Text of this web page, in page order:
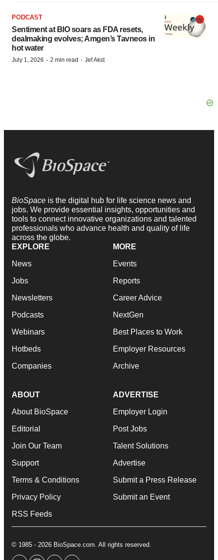
PODCAST
Sentiment at BIO soars as FDA resets,
dealmaking evolves; Amgen’s Tavneos in
hot water
July 1, 2026 · 2 min read · Jef Akst
BioSpace is the digital hub for life science news and
jobs. We provide essential insights, opportunities and
tools to connect innovative organizations and talented
professionals who advance health and quality of life
across the globe.
EXPLORE
News
Jobs
Newsletters
Podcasts
Webinars
Hotbeds
Companies
MORE
Events
Reports
Career Advice
NextGen
Best Places to Work
Employer Resources
Archive
ABOUT
About BioSpace
Editorial
Join Our Team
Support
Terms & Conditions
Privacy Policy
RSS Feeds
ADVERTISE
Employer Login
Post Jobs
Talent Solutions
Advertise
Submit a Press Release
Submit an Event
© 1985 - 2026 BioSpace.com. All rights reserved.